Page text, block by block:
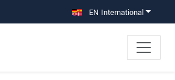
EN International